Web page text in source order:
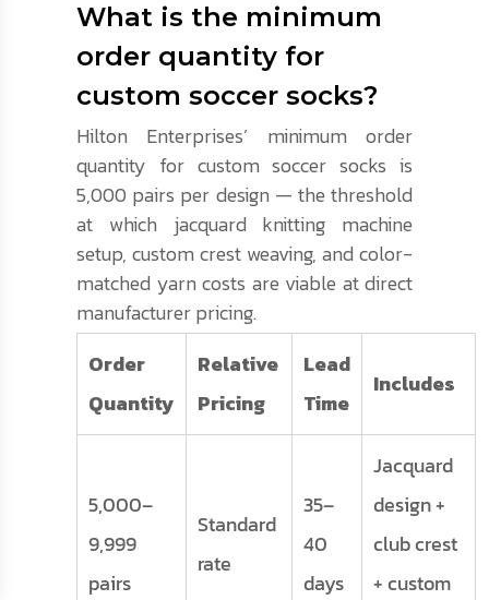
What is the minimum
order quantity for
custom soccer socks?
Hilton Enterprises’ minimum order
quantity for custom soccer socks is
5,000 pairs per design — the threshold
at which jacquard knitting machine
setup, custom crest weaving, and color-
matched yarn costs are viable at direct
manufacturer pricing.
Order
Quantity
Relative
Pricing
Lead
Time
Includes
5,000–
9,999
pairs
Standard
rate
35–
40
days
Jacquard
design +
club crest
+ custom